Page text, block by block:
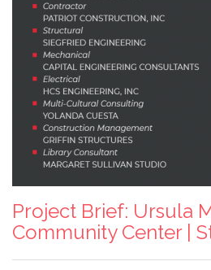
Project Brief: Ursula
Community Center |